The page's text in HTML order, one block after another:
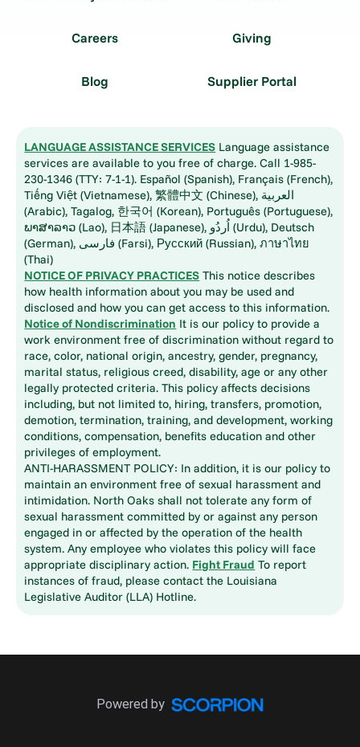
Careers Giving
Blog Supplier Portal
LANGUAGE ASSISTANCE SERVICES Language assistance
services are available to you free of charge. Call 1-985-
230-1346 (TTY: 7-1-1). Español (Spanish), Français (French),
Tiếng Việt (Vietnamese), 繁體中文 (Chinese), العربية
(Arabic), Tagalog, 한국어 (Korean), Português (Portuguese),
ພາສາລາວ (Lao), 日本語 (Japanese), اُردُو (Urdu), Deutsch
(German), فارسی (Farsi), Русский (Russian), ภาษาไทย
(Thai)
NOTICE OF PRIVACY PRACTICES This notice describes
how health information about you may be used and
disclosed and how you can get access to this information.
Notice of Nondiscrimination It is our policy to provide a
work environment free of discrimination without regard to
race, color, national origin, ancestry, gender, pregnancy,
marital status, religious creed, disability, age or any other
legally protected criteria. This policy affects decisions
including, but not limited to, hiring, transfers, promotion,
demotion, termination, training, and development, working
conditions, compensation, benefits education and other
privileges of employment.
ANTI-HARASSMENT POLICY: In addition, it is our policy to
maintain an environment free of sexual harassment and
intimidation. North Oaks shall not tolerate any form of
sexual harassment committed by or against any person
engaged in or affected by the operation of the health
system. Any employee who violates this policy will face
appropriate disciplinary action. Fight Fraud To report
instances of fraud, please contact the Louisiana
Legislative Auditor (LLA) Hotline.
Powered by